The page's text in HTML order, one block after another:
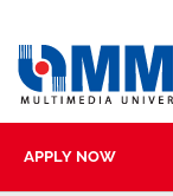
APPLY NOW